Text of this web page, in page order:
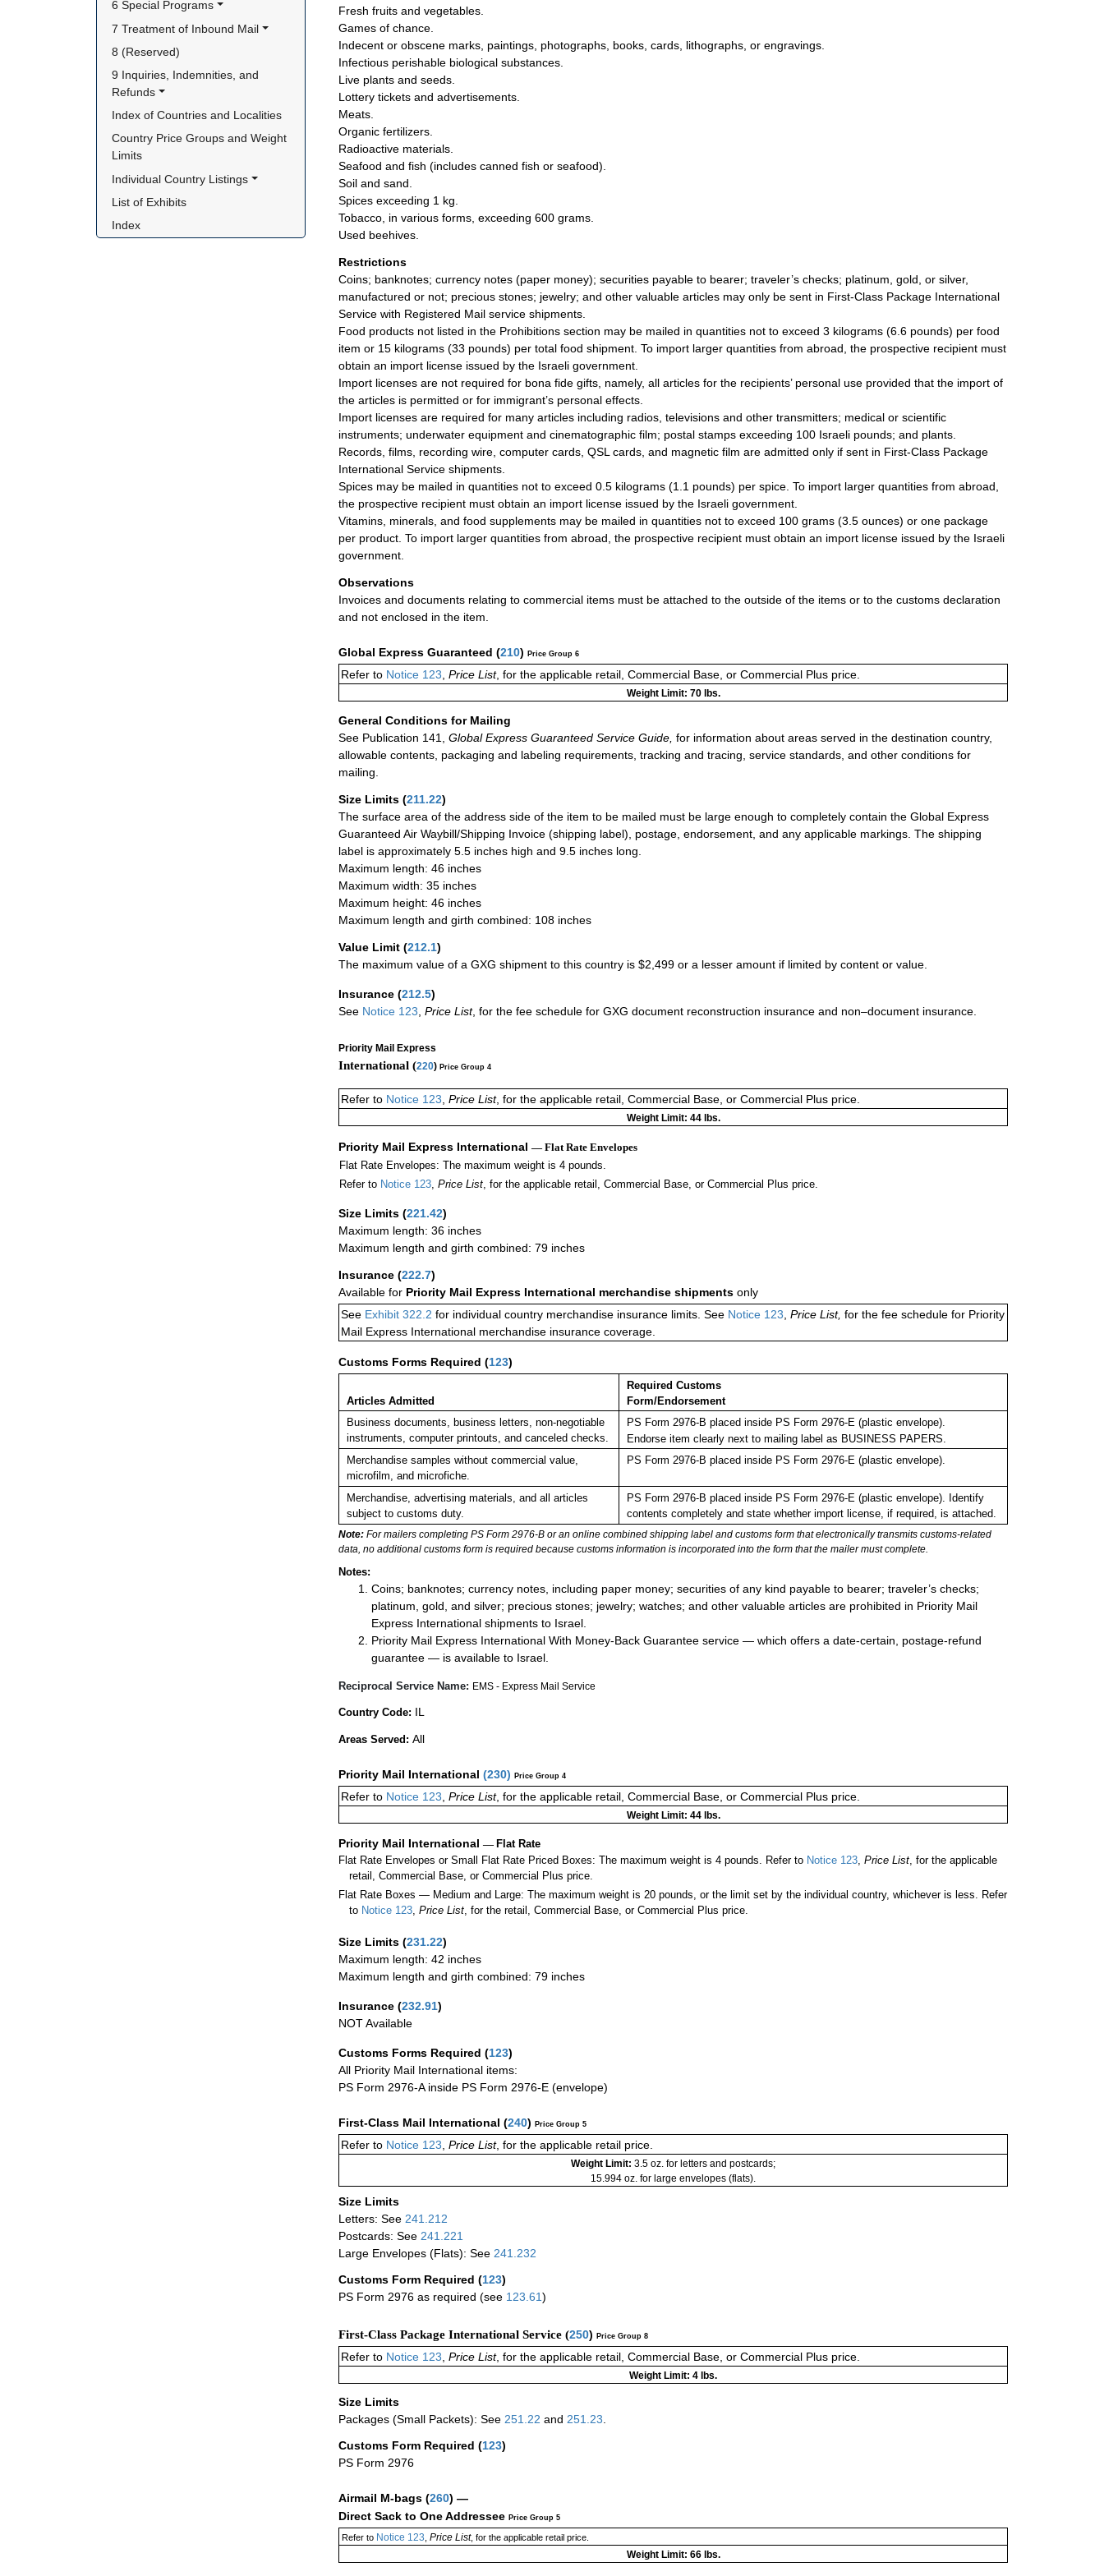
6 Special Programs
7 Treatment of Inbound Mail
8 (Reserved)
9 Inquiries, Indemnities, and
Refunds
Index of Countries and Localities
Country Price Groups and Weight
Limits
Individual Country Listings
List of Exhibits
Index
Fresh fruits and vegetables.
Games of chance.
Indecent or obscene marks, paintings, photographs, books, cards, lithographs, or engravings.
Infectious perishable biological substances.
Live plants and seeds.
Lottery tickets and advertisements.
Meats.
Organic fertilizers.
Radioactive materials.
Seafood and fish (includes canned fish or seafood).
Soil and sand.
Spices exceeding 1 kg.
Tobacco, in various forms, exceeding 600 grams.
Used beehives.
Restrictions
Coins; banknotes; currency notes (paper money); securities payable to bearer; traveler’s checks; platinum, gold, or silver,
manufactured or not; precious stones; jewelry; and other valuable articles may only be sent in First-Class Package International
Service with Registered Mail service shipments.
Food products not listed in the Prohibitions section may be mailed in quantities not to exceed 3 kilograms (6.6 pounds) per food
item or 15 kilograms (33 pounds) per total food shipment. To import larger quantities from abroad, the prospective recipient must
obtain an import license issued by the Israeli government.
Import licenses are not required for bona fide gifts, namely, all articles for the recipients’ personal use provided that the import of
the articles is permitted or for immigrant’s personal effects.
Import licenses are required for many articles including radios, televisions and other transmitters; medical or scientific
instruments; underwater equipment and cinematographic film; postal stamps exceeding 100 Israeli pounds; and plants.
Records, films, recording wire, computer cards, QSL cards, and magnetic film are admitted only if sent in First-Class Package
International Service shipments.
Spices may be mailed in quantities not to exceed 0.5 kilograms (1.1 pounds) per spice. To import larger quantities from abroad,
the prospective recipient must obtain an import license issued by the Israeli government.
Vitamins, minerals, and food supplements may be mailed in quantities not to exceed 100 grams (3.5 ounces) or one package
per product. To import larger quantities from abroad, the prospective recipient must obtain an import license issued by the Israeli
government.
Observations
Invoices and documents relating to commercial items must be attached to the outside of the items or to the customs declaration
and not enclosed in the item.
Global Express Guaranteed (210) Price Group 6
Refer to Notice 123, Price List, for the applicable retail, Commercial Base, or Commercial Plus price.
Weight Limit: 70 lbs.
General Conditions for Mailing
See Publication 141,
Global Express Guaranteed Service Guide, for information about areas served in the destination country,
allowable contents, packaging and labeling requirements, tracking and tracing, service standards, and other conditions for
mailing.
Size Limits (211.22)
The surface area of the address side of the item to be mailed must be large enough to completely contain the Global Express
Guaranteed Air Waybill/Shipping Invoice (shipping label), postage, endorsement, and any applicable markings. The shipping
label is approximately 5.5 inches high and 9.5 inches long.
Maximum length: 46 inches
Maximum width: 35 inches
Maximum height: 46 inches
Maximum length and girth combined: 108 inches
Value Limit (212.1)
The maximum value of a GXG shipment to this country is $2,499 or a lesser amount if limited by content or value.
Insurance (212.5)
See Notice 123 Price List, for the fee schedule for GXG document reconstruction insurance and non–document insurance.
Priority Mail Express
International (220) Price Group 4
Refer to Notice 123, Price List, for the applicable retail, Commercial Base, or Commercial Plus price.
Weight Limit: 44 lbs.
Priority Mail Express International — Flat Rate Envelopes
Flat Rate Envelopes: The maximum weight is 4 pounds.
Refer to Notice 123, Price List, for the applicable retail, Commercial Base, or Commercial Plus price.
Size Limits (221.42)
Maximum length: 36 inches
Maximum length and girth combined: 79 inches
Insurance (222.7)
Available for Priority Mail Express International merchandise shipments only
See Exhibit 322.2 for individual country merchandise insurance limits. See Notice 123, Price List, for the fee schedule for Priority
Mail Express International merchandise insurance coverage.
Customs Forms Required (123)
Articles Admitted
Required Customs
Form/Endorsement
Business documents, business letters, non-negotiable
instruments, computer printouts, and canceled checks.
PS Form 2976-B placed inside PS Form 2976-E (plastic envelope).
Endorse item clearly next to mailing label as BUSINESS PAPERS.
Merchandise samples without commercial value,
microfilm, and microfiche.
PS Form 2976-B placed inside PS Form 2976-E (plastic envelope).
Merchandise, advertising materials, and all articles
subject to customs duty.
PS Form 2976-B placed inside PS Form 2976-E (plastic envelope). Identify
contents completely and state whether import license, if required, is attached.
Note: For mailers completing PS Form 2976-B or an online combined shipping label and customs form that electronically transmits customs-related
data, no additional customs form is required because customs information is incorporated into the form that the mailer must complete.
Notes:
Coins; banknotes; currency notes, including paper money; securities of any kind payable to bearer; traveler’s checks;
platinum, gold, and silver; precious stones; jewelry; watches; and other valuable articles are prohibited in Priority Mail
Express International shipments to Israel.
Priority Mail Express International With Money-Back Guarantee service — which offers a date-certain, postage-refund
guarantee — is available to Israel.
Reciprocal Service Name: EMS - Express Mail Service
Country Code: IL
Areas Served: All
Priority Mail International (230) Price Group 4
Refer to Notice 123, Price List, for the applicable retail, Commercial Base, or Commercial Plus price.
Weight Limit: 44 lbs.
Priority Mail International — Flat Rate
Flat Rate Envelopes or Small Flat Rate Priced Boxes: The maximum weight is 4 pounds. Refer to Notice 123, Price List, for the applicable
retail, Commercial Base, or Commercial Plus price.
Flat Rate Boxes — Medium and Large: The maximum weight is 20 pounds, or the limit set by the individual country, whichever is less. Refer
to Notice 123,Price List, for the retail, Commercial Base, or Commercial Plus price.
Size Limits (231.22)
Maximum length: 42 inches
Maximum length and girth combined: 79 inches
Insurance (232.91)
NOT Available
Customs Forms Required (123)
All Priority Mail International items:
PS Form 2976-A inside PS Form 2976-E (envelope)
First-Class Mail International (240) Price Group 5
Refer to Notice 123 Price List, for the applicable retail price.
Weight Limit: 3.5 oz. for letters and postcards;
15.994 oz. for large envelopes (flats).
Size Limits
Letters: See 241.212
Postcards: See 241.221
Large Envelopes (Flats): See 241.232
Customs Form Required (123)
PS Form 2976 as required (see 123.61)
First-Class Package International Service (250) Price Group 8
Refer to Notice 123, Price List, for the applicable retail, Commercial Base, or Commercial Plus price.
Weight Limit: 4 lbs.
Size Limits
Packages (Small Packets): See 251.22 and 251.23.
Customs Form Required (123)
PS Form 2976
Airmail M-bags (260) —
Direct Sack to One Addressee Price Group 5
Refer toNotice 123 Price List, for the applicable retail price.
Weight Limit: 66 lbs.